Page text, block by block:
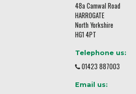
48a Camwal Road
HARROGATE
North Yorkshire
HG1 4PT
Telephone us:
01423 887003
Email us: